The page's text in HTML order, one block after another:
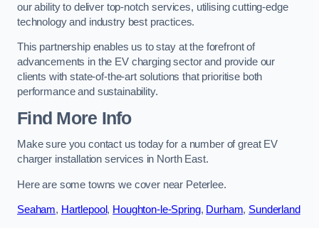
our ability to deliver top-notch services, utilising cutting-edge
technology and industry best practices.
This partnership enables us to stay at the forefront of
advancements in the EV charging sector and provide our
clients with state-of-the-art solutions that prioritise both
performance and sustainability.
Find More Info
Make sure you contact us today for a number of great EV
charger installation services in North East.
Here are some towns we cover near Peterlee.
Seaham, Hartlepool, Houghton-le-Spring, Durham, Sunderland